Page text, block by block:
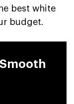
best white
budget.